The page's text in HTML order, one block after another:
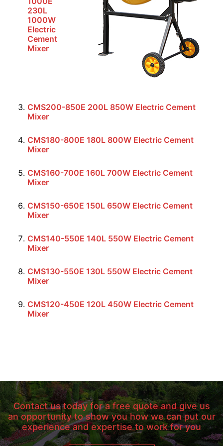
230L
1000W
Electric
Cement
Mixer
CMS200-850E 200L 850W Electric Cement
Mixer
CMS180-800E 180L 800W Electric Cement
Mixer
CMS160-700E 160L 700W Electric Cement
Mixer
CMS150-650E 150L 650W Electric Cement
Mixer
CMS140-550E 140L 550W Electric Cement
Mixer
CMS130-550E 130L 550W Electric Cement
Mixer
CMS120-450E 120L 450W Electric Cement
Mixer
Contact us today for a free quote and give us
an opportunity to show you how we can put our
experience and expertise to work for you